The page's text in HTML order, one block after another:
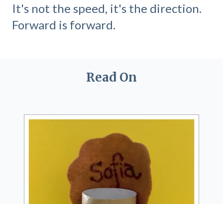
It's not the speed, it's the direction.
Forward is forward.
Read On